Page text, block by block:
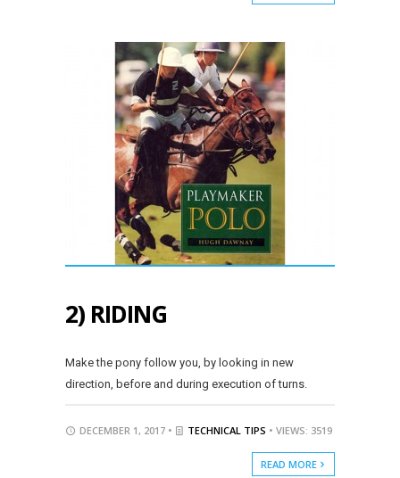
2) RIDING
Make the pony follow you, by looking in new
direction, before and during execution of turns.
DECEMBER 1, 2017 • TECHNICAL TIPS • VIEWS: 3519
READ MORE